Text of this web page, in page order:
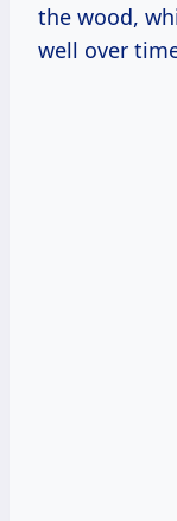
the wood,
well over